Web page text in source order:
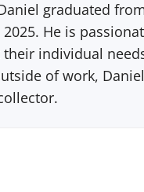
graduated
He is
individual
of work,